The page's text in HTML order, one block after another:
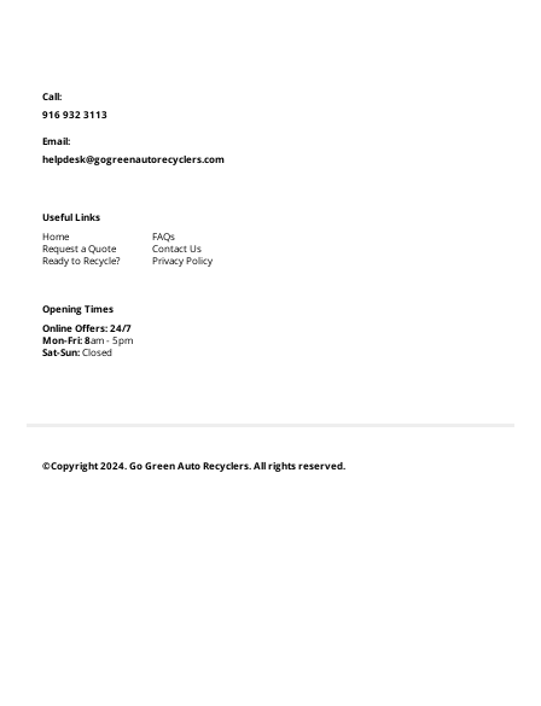
©Copyright 2024. Go Green Auto Recyclers. All rights reserved.
Call:
916 932 3113
Email:
helpdesk@gogreenautorecyclers.com
Opening Times
Online Offers: 24/7
Mon-Fri: 8am - 5pm
Sat-Sun:Closed
Useful Links
Home
Request a Quote
Ready to Recycle?
FAQs
Contact Us
Privacy Policy